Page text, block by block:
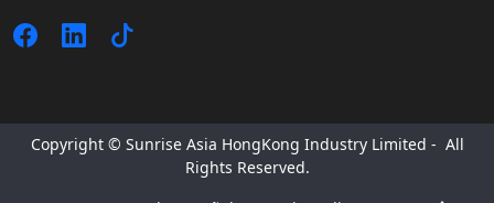
Copyright © Sunrise Asia HongKong Industry Limited - All
Rights Reserved.